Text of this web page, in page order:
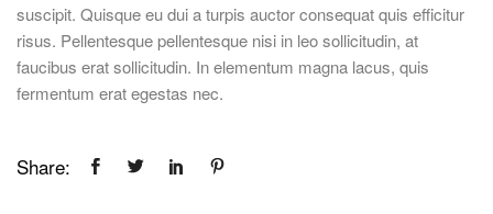
suscipit. Quisque eu dui a turpis auctor consequat quis efficitur
risus. Pellentesque pellentesque nisi in leo sollicitudin, at
faucibus erat sollicitudin. In elementum magna lacus, quis
fermentum erat egestas nec.
Share: